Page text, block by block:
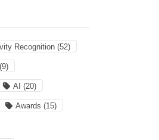
Recognition (52)
(9)
AI (20)
Awards (15)